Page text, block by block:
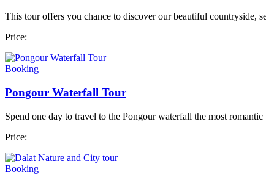
This tour offers you chance to discover our beautiful countryside,
Price:
Booking
Pongour Waterfall Tour
Spend one day to travel to the Pongour waterfall the most
Price:
Booking